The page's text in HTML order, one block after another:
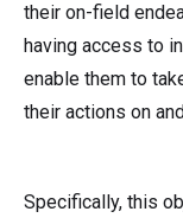
their on-field
having access to
enable them to
their actions on
Specifically, this